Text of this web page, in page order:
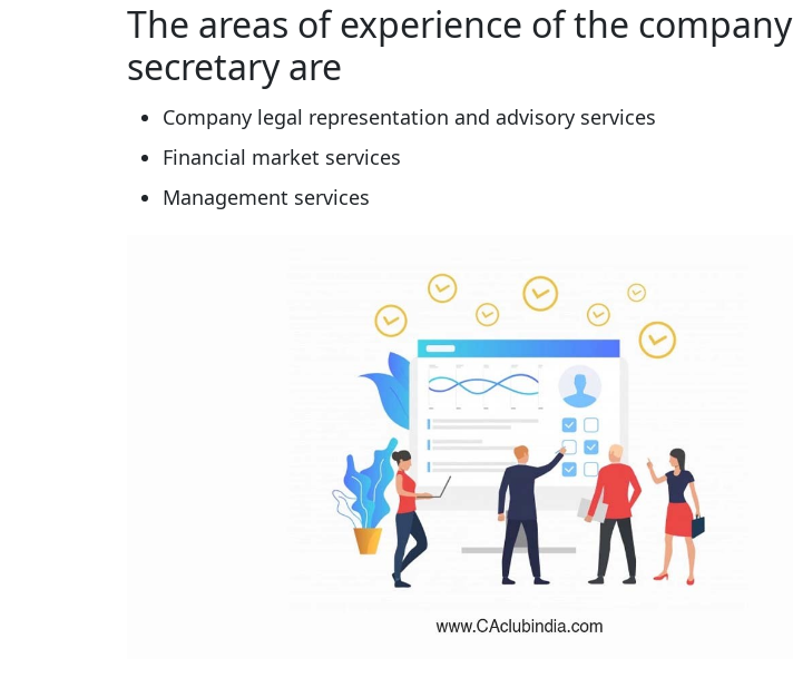
The areas of experience of the company
secretary are
Company legal representation and advisory services
Financial market services
Management services